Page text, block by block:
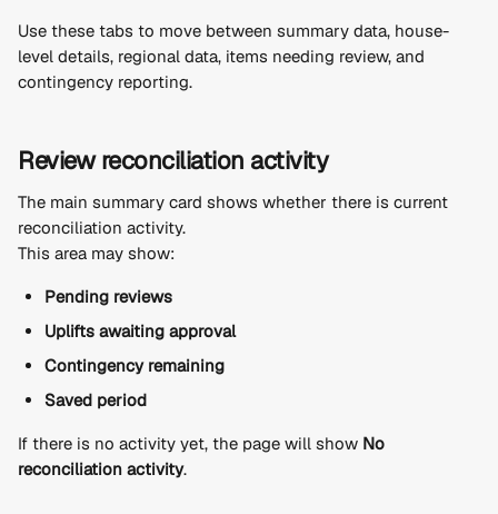
Use these tabs to move between summary data, house-
level details, regional data, items needing review, and
contingency reporting.
Review reconciliation activity
The main summary card shows whether there is current
reconciliation activity.
This area may show:
Pending reviews
Uplifts awaiting approval
Contingency remaining
Saved period
If there is no activity yet, the page will show No
reconciliation activity.